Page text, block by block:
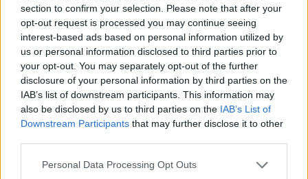
section to confirm your selection. Please note that after your
opt-out request is processed you may continue seeing
interest-based ads based on personal information utilized by
us or personal information disclosed to third parties prior to
your opt-out. You may separately opt-out of the further
disclosure of your personal information by third parties on the
IAB’s list of downstream participants. This information may
also be disclosed by us to third parties on the IAB’s List of
Downstream Participants that may further disclose it to other
Personal Data Processing Opt Outs
Γ. Ξηραδάκης: «Ολιγοπωλιακή δομή στην Ελληνική
Ακτοπλοΐα – Ποιοι ελέγχουν το 60% του συνολικού